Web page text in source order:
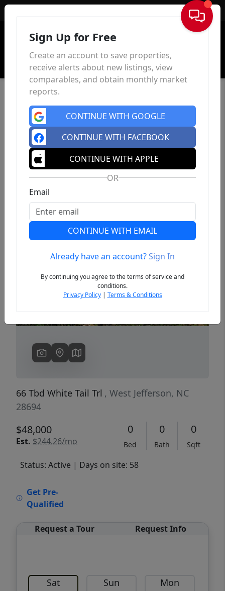
Sign In
Previous
66 Tbd White Tail Trl , West Jefferson, NC
28694
$48,000
Est. $244.26/mo
0
Bed
0
Bath
0
Sqft
Status: Active | Days on site: 58
Get Pre-
Qualified
Request a Tour Request Info
Sat Sun Mon
Sign Up for Free
Create an account to save properties,
receive alerts about new listings, view
comparables, and obtain monthly market
reports.
CONTINUE WITH GOOGLE
CONTINUE WITH FACEBOOK
CONTINUE WITH APPLE
OR
Email
CONTINUE WITH EMAIL
Already have an account?Sign In
By continuing you agree to the terms of service and
conditions.
Privacy Policy| Terms & Conditions